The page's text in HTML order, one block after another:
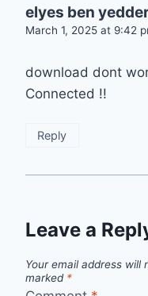
elyes ben
March 1, 2025 at 9:42
download dont
Connected !!
Reply
Leave a
Your email address will
marked *